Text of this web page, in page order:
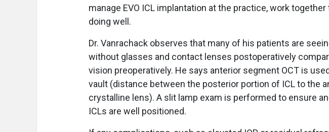
manage EVO ICL implantation at the practice, work
doing well.
Dr. Vanrachack observes that many of his patients are
without glasses and contact lenses postoperatively
vision preoperatively. He says anterior segment OCT is
vault (distance between the posterior portion of ICL to the
crystalline lens). A slit lamp exam is performed to ensure
ICLs are well positioned.